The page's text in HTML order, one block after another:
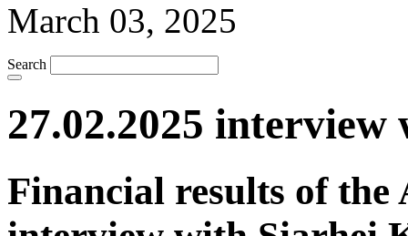
March 03, 2025
Search
27.02.2025
Financial results of the